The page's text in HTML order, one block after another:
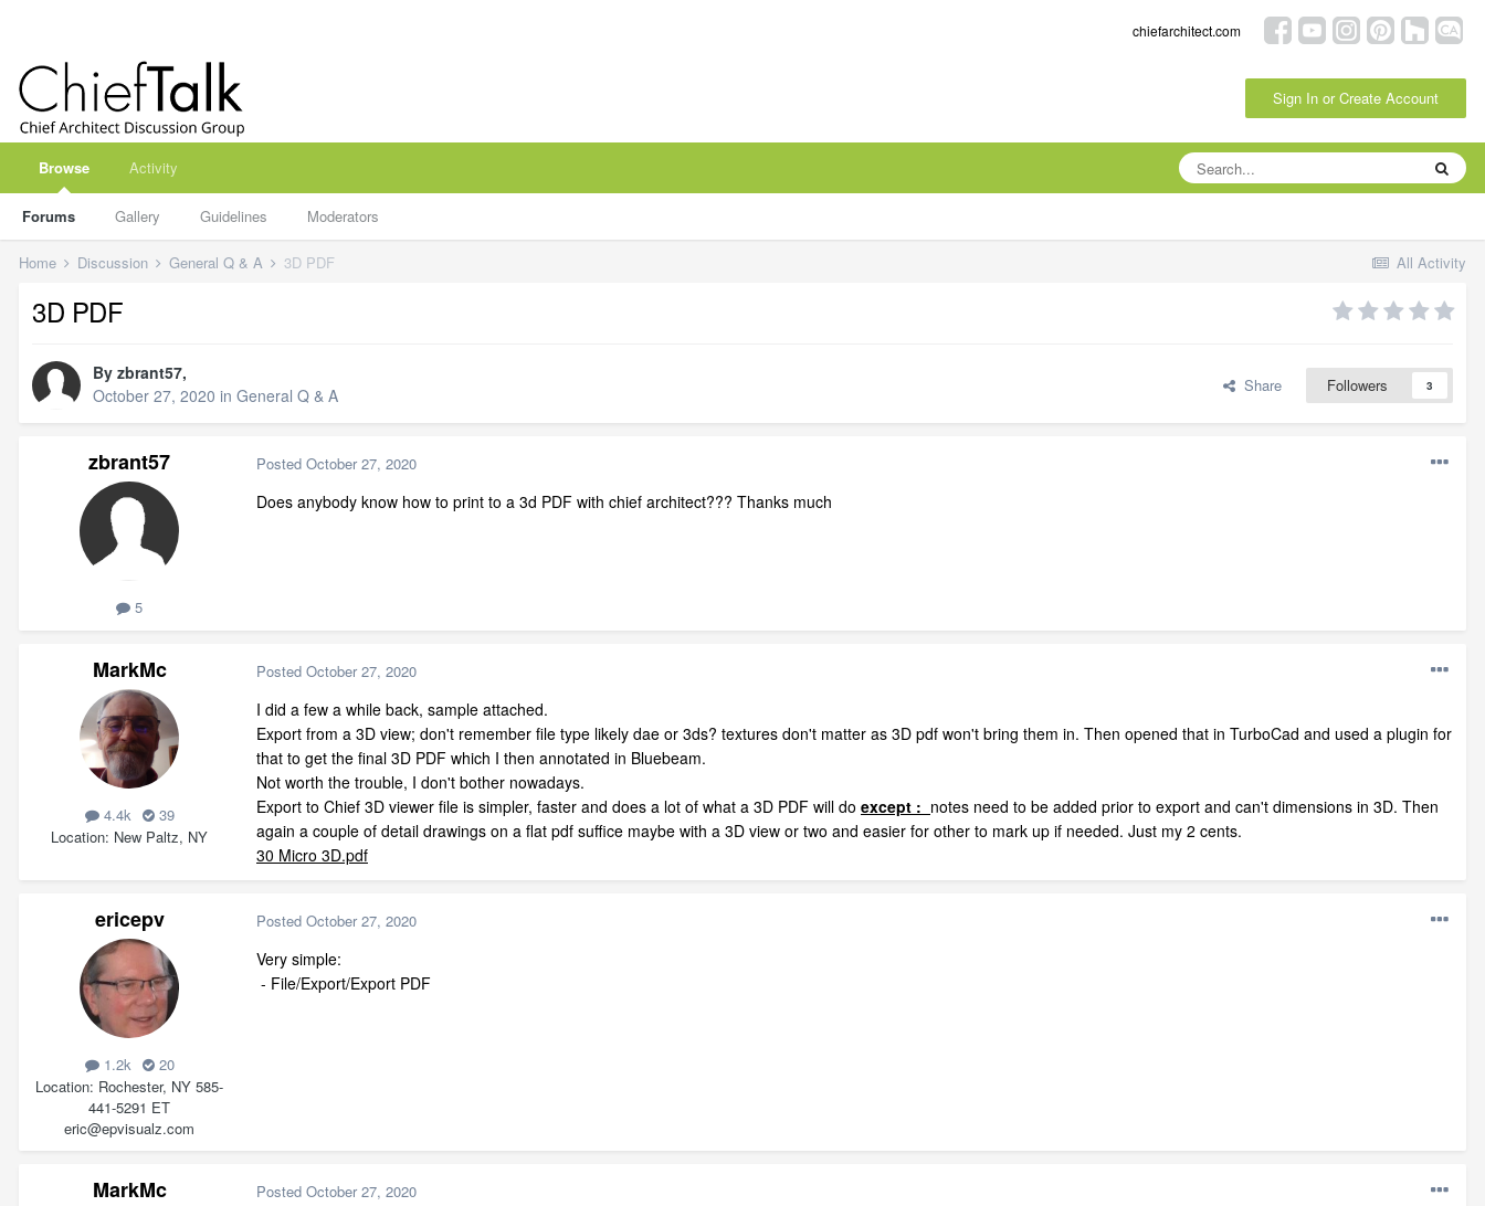
chiefarchitect.com
Sign In or Create Account
Browse
Forums Gallery Guidelines Moderators
Activity
All Activity
Home Discussion General Q & A 3D PDF
3D PDF
By zbrant57,
October 27, 2020 in General Q & A Share Followers 3
zbrant57
5
Posted October 27, 2020
Does anybody know how to print to a 3d PDF with chief architect??? Thanks much
MarkMc
4.4k
39
Location New Paltz, NY
Posted October 27, 2020
I did a few a while back, sample attached.
Export from a 3D view; don't remember file type likely dae or 3ds? textures don't matter as 3D pdf won't bring them in. Then opened that in TurboCad and used a plugin for
that to get the final 3D PDF which I then annotated in Bluebeam.
Not worth the trouble, I don't bother nowadays.
Export to Chief 3D viewer file is simpler, faster and does a lot of what a 3D PDF will do except : notes need to be added prior to export and can't dimensions in 3D. Then
again a couple of detail drawings on a flat pdf suffice maybe with a 3D view or two and easier for other to mark up if needed. Just my 2 cents.
30 Micro 3D.pdf
ericepv
1.2k
20
Location Rochester, NY 585-
441-5291 ET
eric@epvisualz.com
Posted October 27, 2020
Very simple:
- File/Export/Export PDF
MarkMc Posted October 27, 2020